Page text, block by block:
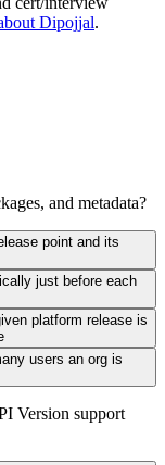
Dipojjal.
and metadata?
point and its
just before each
platform release is
users an org is
Version support